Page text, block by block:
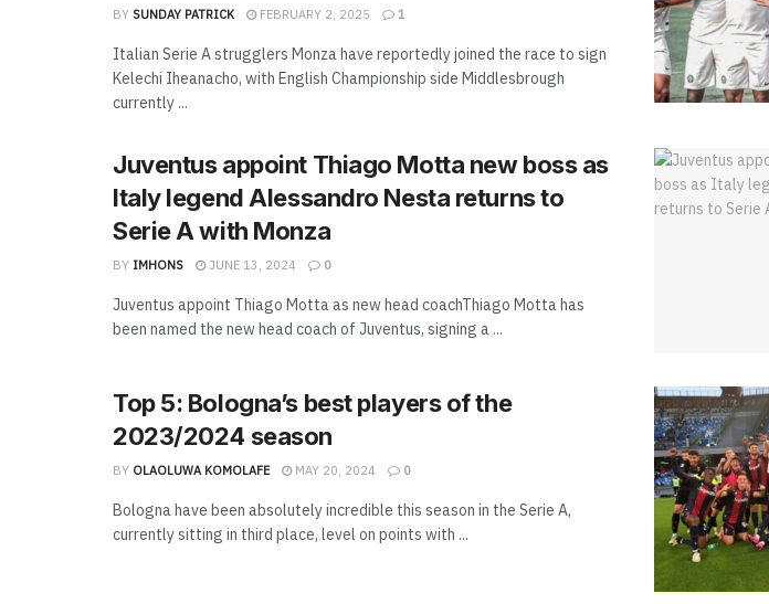
BY SUNDAY PATRICK FEBRUARY 2, 2025 1
Italian Serie A strugglers Monza have reportedly joined the race to sign
Kelechi Iheanacho, with English Championship side Middlesbrough
currently ...
Juventus appoint Thiago Motta new boss as
Italy legend Alessandro Nesta returns to
Serie A with Monza
BY IMHONS JUNE 13, 2024 0
Juventus appoint Thiago Motta as new head coachThiago Motta has
been named the new head coach of Juventus, signing a ...
Top 5: Bologna’s best players of the
2023/2024 season
BY OLAOLUWA KOMOLAFE MAY 20, 2024 0
Bologna have been absolutely incredible this season in the Serie A,
currently sitting in third place, level on points with ...